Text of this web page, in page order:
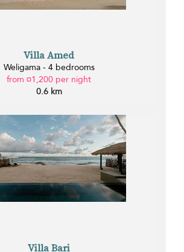
Villa Amed
Weligama - 4 bedrooms
from ¤1,200 per night
0.6 km
Villa Bari